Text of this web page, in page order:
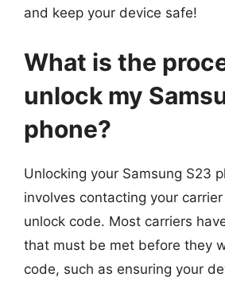
and keep your device safe!
What is the
unlock my
phone?
Unlocking your Samsung S23
involves contacting your
unlock code. Most carriers
that must be met before they
code, such as ensuring your